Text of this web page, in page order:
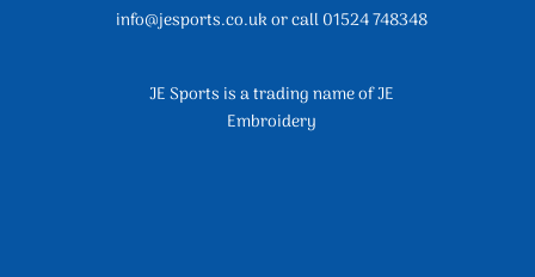
info@jesports.co.uk or call 01524 748348
JE Sports is a trading name of JE
Embroidery